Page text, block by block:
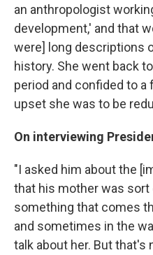
an anthropologist
development,' and that
were] long descriptions
history. She went back
period and confided to
upset she was to be
On interviewing
"I asked him about the
that his mother was
something that comes
and sometimes in the
talk about her. But that's